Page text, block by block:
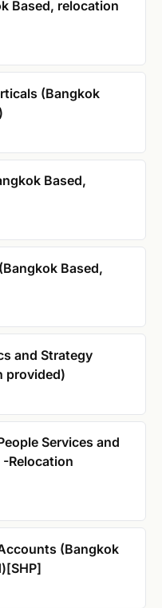
Based, relocation
(Bangkok
Based,
Based,
and Strategy
provided)
Services and
-Relocation
(Bangkok